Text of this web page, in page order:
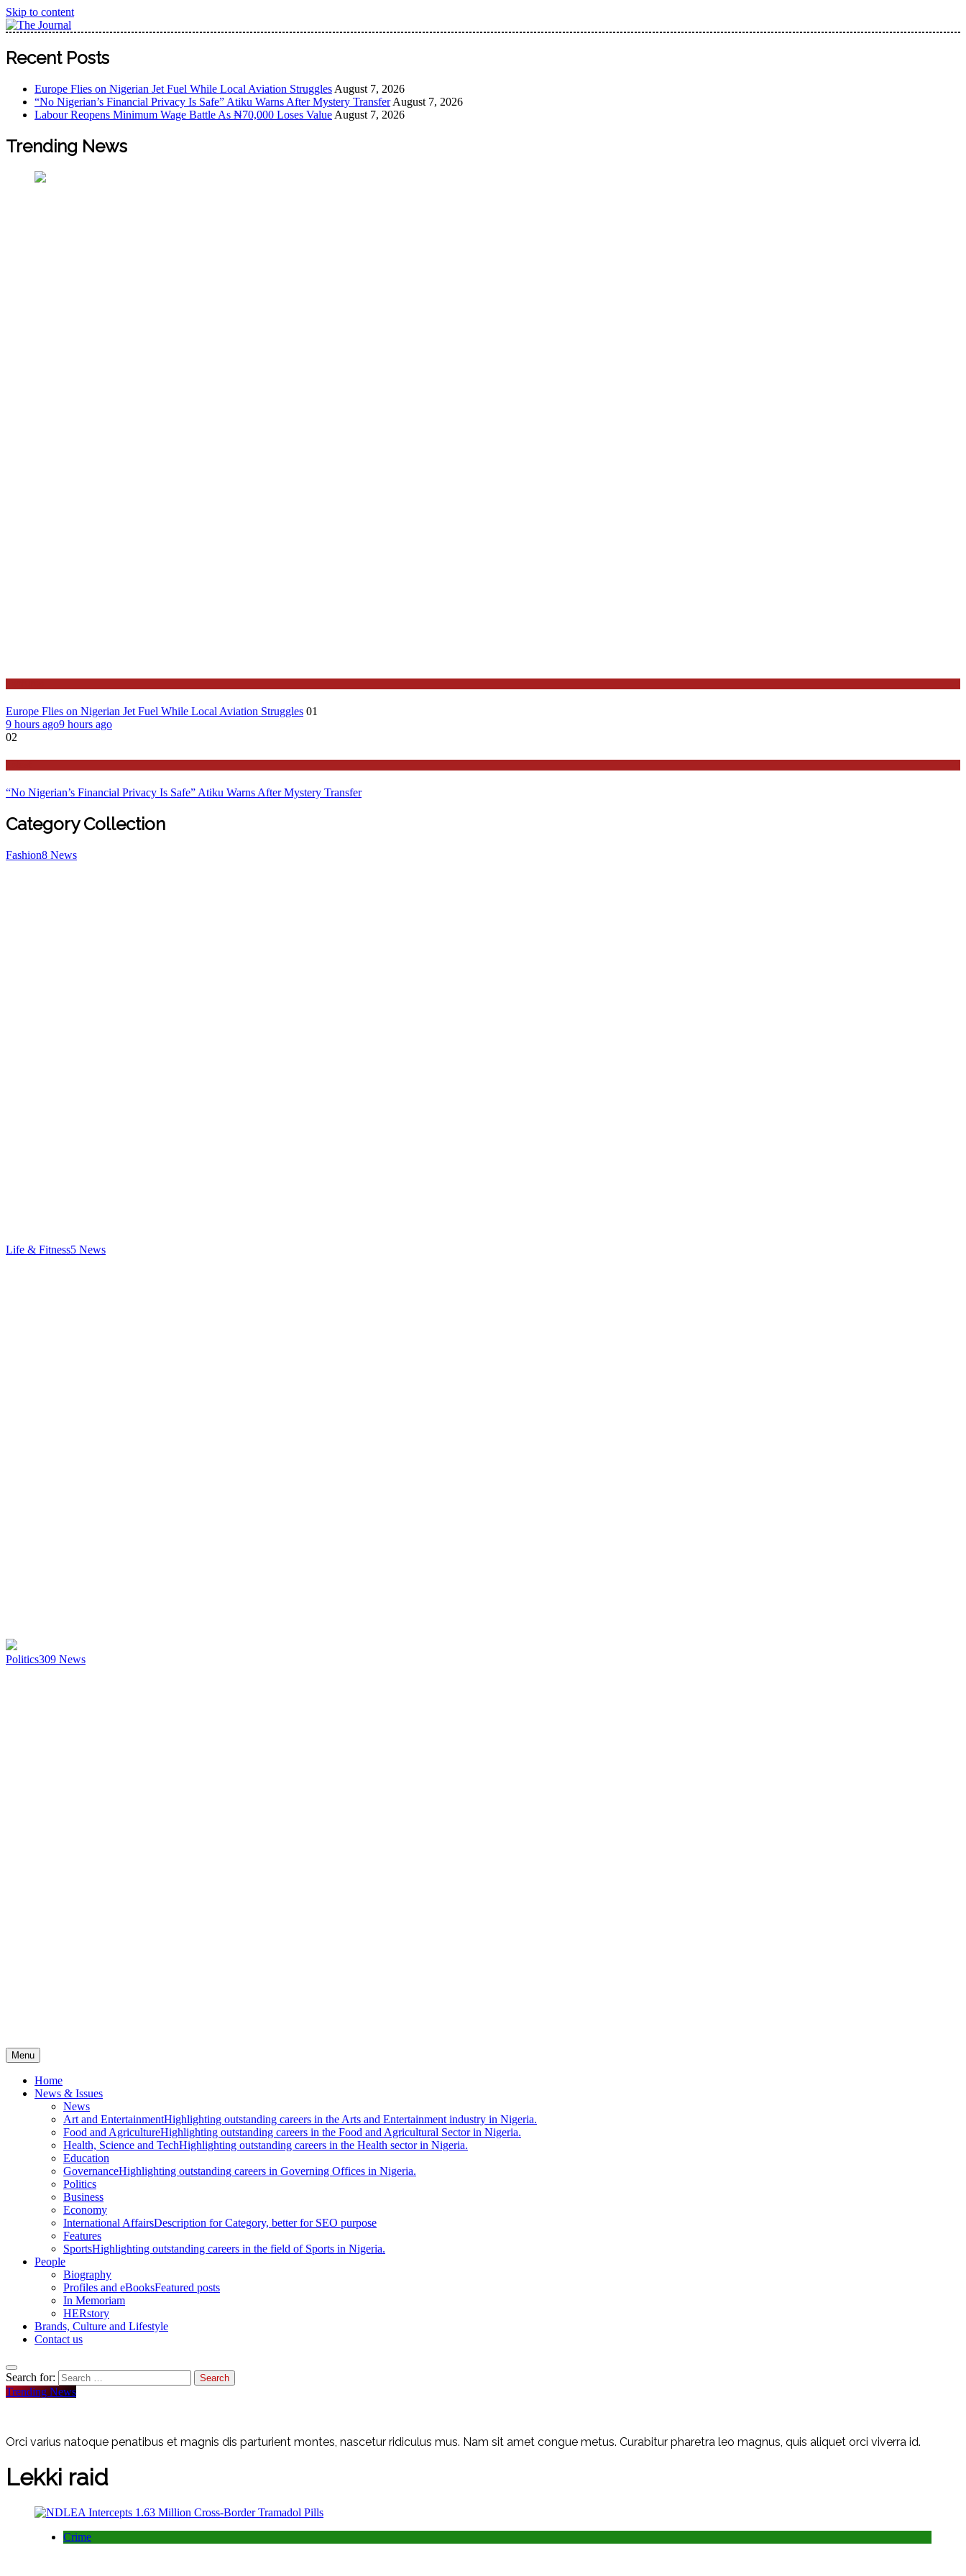
Skip to content
The Journal
The Journal seeks to become the most reliable, first-choice Pan-Nigerian information and public knowledge platform. The Journal Nigeria is a serious Journalism from an African
Worldview
Recent Posts
Europe Flies on Nigerian Jet Fuel While Local Aviation Struggles August 7, 2026
“No Nigerian’s Financial Privacy Is Safe” Atiku Warns After Mystery Transfer August 7, 2026
Labour Reopens Minimum Wage Battle As ₦70,000 Loses Value August 7, 2026
Trending News
Europe Flies on Nigerian Jet Fuel While Local Aviation Struggles 01
9 hours ago9 hours ago
02
“No Nigerian’s Financial Privacy Is Safe” Atiku Warns After Mystery Transfer
Category Collection
Fashion8 News
Life & Fitness5 News
Politics309 News
Menu
Home
News & Issues
News
Art and EntertainmentHighlighting outstanding careers in the Arts and Entertainment industry in Nigeria.
Food and AgricultureHighlighting outstanding careers in the Food and Agricultural Sector in Nigeria.
Health, Science and TechHighlighting outstanding careers in the Health sector in Nigeria.
Education
GovernanceHighlighting outstanding careers in Governing Offices in Nigeria.
Politics
Business
Economy
International AffairsDescription for Category, better for SEO purpose
Features
SportsHighlighting outstanding careers in the field of Sports in Nigeria.
People
Biography
Profiles and eBooksFeatured posts
In Memoriam
HERstory
Brands, Culture and Lifestyle
Contact us
Search for:
Trending News
Orci varius natoque penatibus et magnis dis parturient montes, nascetur ridiculus mus. Nam sit amet congue metus. Curabitur pharetra leo magnus, quis aliquet orci viverra id.
Lekki raid
Crime